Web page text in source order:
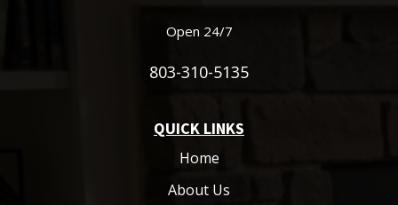
Open 24/7
803-310-5135
QUICK LINKS
Home
About Us